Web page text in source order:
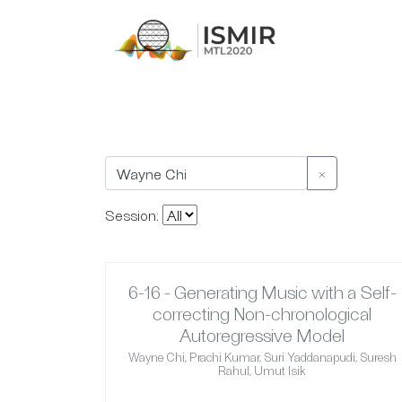
×
Session:
6-16 - Generating Music with a Self-
correcting Non-chronological
Autoregressive Model
Wayne Chi, Prachi Kumar, Suri Yaddanapudi, Suresh
Rahul, Umut Isik